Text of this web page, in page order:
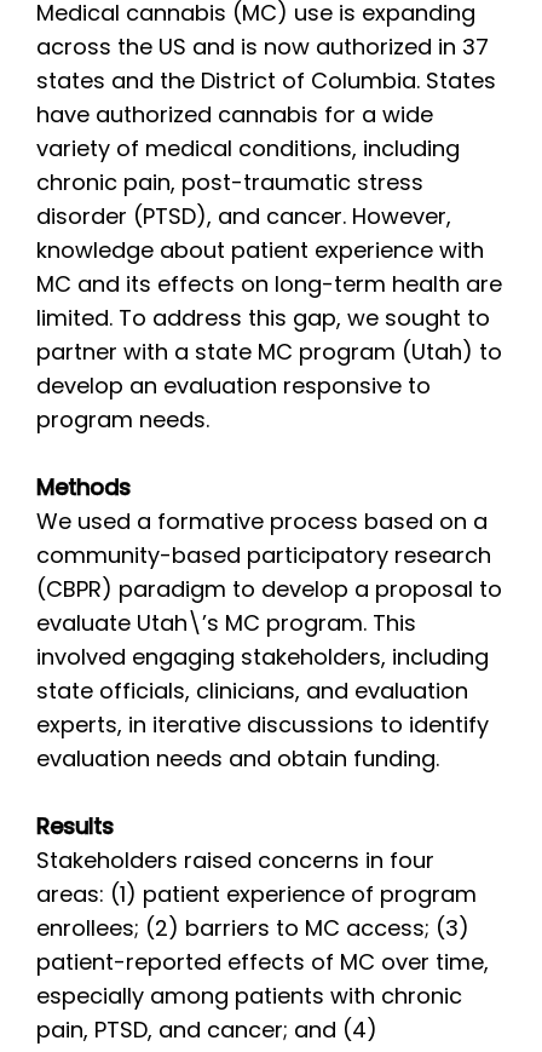
Medical cannabis (MC) use is expanding
across the US and is now authorized in 37
states and the District of Columbia. States
have authorized cannabis for a wide
variety of medical conditions, including
chronic pain, post-traumatic stress
disorder (PTSD), and cancer. However,
knowledge about patient experience with
MC and its effects on long-term health are
limited. To address this gap, we sought to
partner with a state MC program (Utah) to
develop an evaluation responsive to
program needs.
Methods
We used a formative process based on a
community-based participatory research
(CBPR) paradigm to develop a proposal to
evaluate Utah\’s MC program. This
involved engaging stakeholders, including
state officials, clinicians, and evaluation
experts, in iterative discussions to identify
evaluation needs and obtain funding.
Results
Stakeholders raised concerns in four
areas: (1) patient experience of program
enrollees; (2) barriers to MC access; (3)
patient-reported effects of MC over time,
especially among patients with chronic
pain, PTSD, and cancer; and (4)